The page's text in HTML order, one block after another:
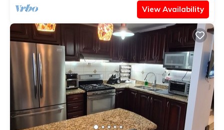
View Availability